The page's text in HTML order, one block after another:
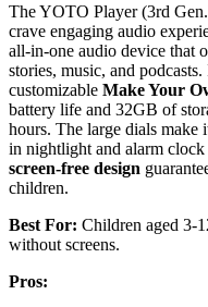
The YOTO Player (3rd
crave engaging audio
all-in-one audio device that
stories, music, and
customizable Make Your
battery life and 32GB of
hours. The large dials make
in nightlight and alarm
screen-free design
children.
Best For: Children aged 3-
without screens.
Pros: